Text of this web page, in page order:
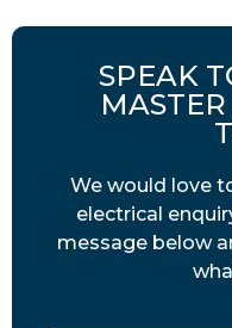
SPEAK
We would love
electrical
message below